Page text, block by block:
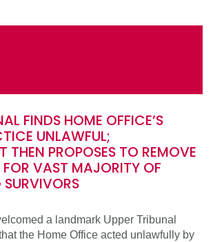
FINDS HOME OFFICE’S
UNLAWFUL;
THEN PROPOSES TO REMOVE
VAST MAJORITY OF
a landmark Upper Tribunal
the Home Office acted unlawfully by